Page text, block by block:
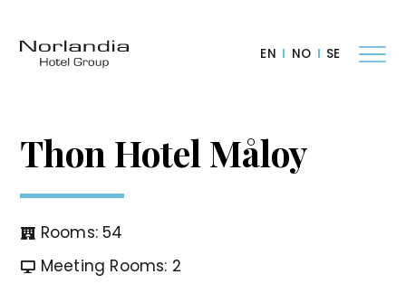
EN NO SE
Thon Hotel Måloy
Rooms: 54
Meeting Rooms: 2